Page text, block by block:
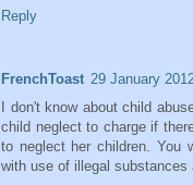
Reply
FrenchToast 29 January
I don't know about child
child neglect to charge if
to neglect her children. You
with use of illegal substances